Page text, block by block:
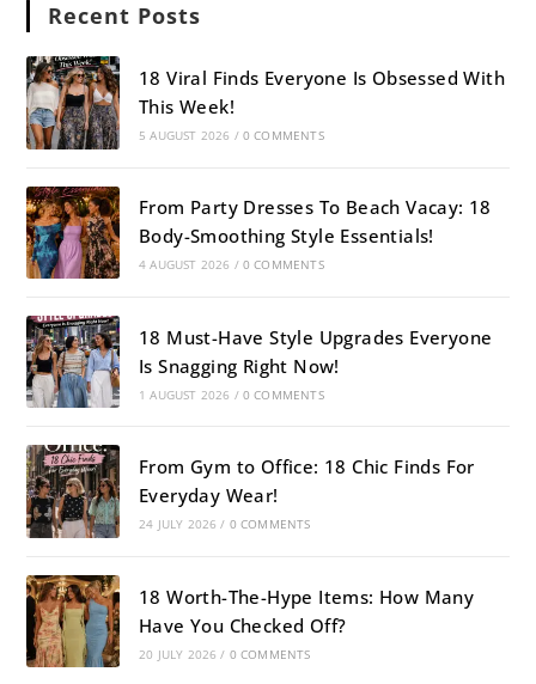
Recent Posts
18 Viral Finds Everyone Is Obsessed With
This Week!
5 AUGUST 2026 / 0 COMMENTS
From Party Dresses To Beach Vacay: 18
Body-Smoothing Style Essentials!
4 AUGUST 2026 / 0 COMMENTS
18 Must-Have Style Upgrades Everyone
Is Snagging Right Now!
1 AUGUST 2026 / 0 COMMENTS
From Gym to Office: 18 Chic Finds For
Everyday Wear!
24 JULY 2026 / 0 COMMENTS
18 Worth-The-Hype Items: How Many
Have You Checked Off?
20 JULY 2026 / 0 COMMENTS